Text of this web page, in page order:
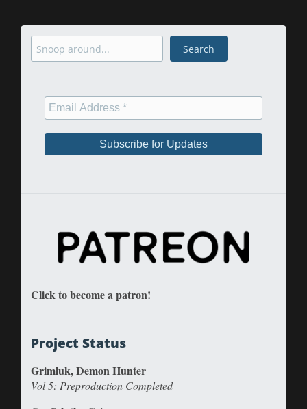
Search Search
Click to become a patron!
Project Status
Grimluk, Demon Hunter
Vol 5: Preproduction Completed